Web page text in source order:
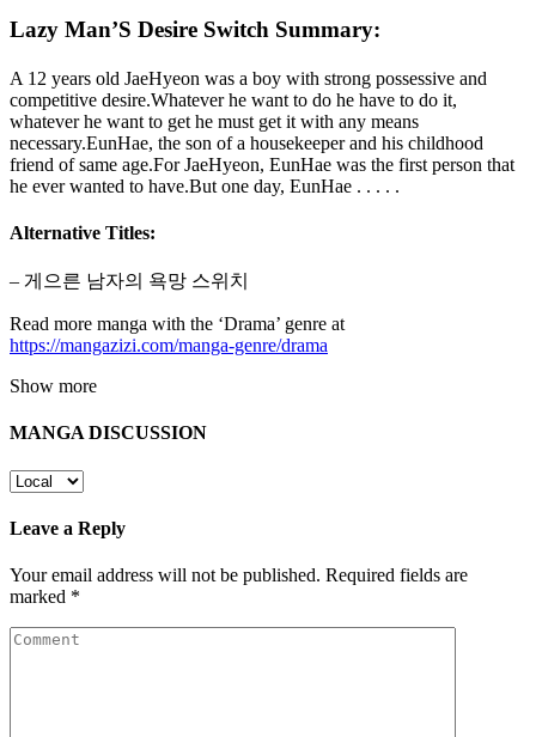
Lazy Man’S Desire Switch Summary:
A 12 years old JaeHyeon was a boy with strong possessive and
competitive desire.Whatever he want to do he have to do it,
whatever he want to get he must get it with any means
necessary.EunHae, the son of a housekeeper and his childhood
friend of same age.For JaeHyeon, EunHae was the first person that
he ever wanted to have.But one day, EunHae . . . . .
Alternative Titles:
– 게으른 남자의 욕망 스위치
Read more manga with the ‘Drama’ genre at
https://mangazizi.com/manga-genre/drama
Show more
MANGA DISCUSSION
Leave a Reply
Your email address will not be published. Required fields are
marked *